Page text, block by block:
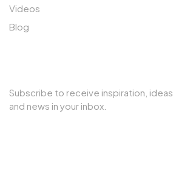
Videos
Blog
Subscribe to receive inspiration, ideas,
and news in your inbox.